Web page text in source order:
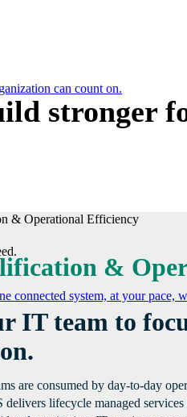
can count on.
connected system, at your pace,
stronger
&
IT team to
are consumed by day-to-day
lifecycle managed